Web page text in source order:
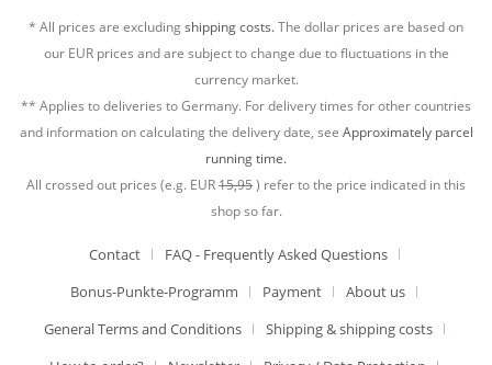
* All prices are excludingshipping costs.The dollar prices are based on
our EUR prices and are subject to change due to fluctuations in the
currency market.
** Applies to deliveries to Germany. For delivery times for other countries
and information on calculating the delivery date, see Approximately parcel
running time.
All crossed out prices (e.g. EUR15,95) refer to the price indicated in this
shop so far.
Contact
FAQ - Frequently Asked Questions
Bonus-Punkte-Programm
Payment
About us
General Terms and Conditions
Shipping & shipping costs